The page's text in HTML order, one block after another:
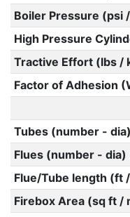
Boiler Pressure (psi
High Pressure
Tractive Effort (lbs /
Factor of Adhesion
Tubes (number -
Flues (number - dia)
Flue/Tube length (ft
Firebox Area (sq ft /